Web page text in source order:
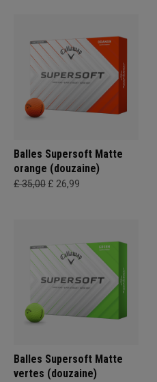
Balles Supersoft Matte
orange (douzaine)
£ 35,00 £ 26,99
Balles Supersoft Matte
vertes (douzaine)